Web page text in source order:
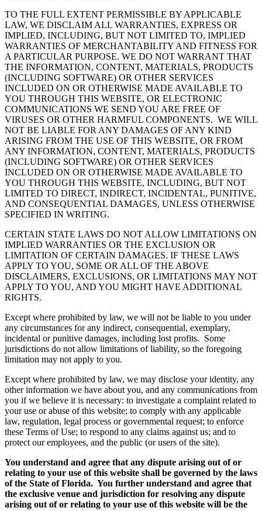
TO THE FULL EXTENT PERMISSIBLE BY APPLICABLE
LAW, WE DISCLAIM ALL WARRANTIES, EXPRESS OR
IMPLIED, INCLUDING, BUT NOT LIMITED TO, IMPLIED
WARRANTIES OF MERCHANTABILITY AND FITNESS FOR
A PARTICULAR PURPOSE. WE DO NOT WARRANT THAT
THE INFORMATION, CONTENT, MATERIALS, PRODUCTS
(INCLUDING SOFTWARE) OR OTHER SERVICES
INCLUDED ON OR OTHERWISE MADE AVAILABLE TO
YOU THROUGH THIS WEBSITE, OR ELECTRONIC
COMMUNICATIONS WE SEND YOU ARE FREE OF
VIRUSES OR OTHER HARMFUL COMPONENTS. WE WILL
NOT BE LIABLE FOR ANY DAMAGES OF ANY KIND
ARISING FROM THE USE OF THIS WEBSITE, OR FROM
ANY INFORMATION, CONTENT, MATERIALS, PRODUCTS
(INCLUDING SOFTWARE) OR OTHER SERVICES
INCLUDED ON OR OTHERWISE MADE AVAILABLE TO
YOU THROUGH THIS WEBSITE, INCLUDING, BUT NOT
LIMITED TO DIRECT, INDIRECT, INCIDENTAL, PUNITIVE,
AND CONSEQUENTIAL DAMAGES, UNLESS OTHERWISE
SPECIFIED IN WRITING.
CERTAIN STATE LAWS DO NOT ALLOW LIMITATIONS ON
IMPLIED WARRANTIES OR THE EXCLUSION OR
LIMITATION OF CERTAIN DAMAGES. IF THESE LAWS
APPLY TO YOU, SOME OR ALL OF THE ABOVE
DISCLAIMERS, EXCLUSIONS, OR LIMITATIONS MAY NOT
APPLY TO YOU, AND YOU MIGHT HAVE ADDITIONAL
RIGHTS.
Except where prohibited by law, we will not be liable to you under
any circumstances for any indirect, consequential, exemplary,
incidental or punitive damages, including lost profits. Some
jurisdictions do not allow limitations of liability, so the foregoing
limitation may not apply to you.
Except where prohibited by law, we may disclose your identity, any
other information we have about you, and any communications from
you if we believe it is necessary: to investigate a complaint related to
your use or abuse of this website; to comply with any applicable
law, regulation, legal process or governmental request; to enforce
these Terms of Use; to respond to any claims against us; and to
protect our employees, and the public (or users of the site).
You understand and agree that any dispute arising out of or
relating to your use of this website shall be governed by the laws
of the State of Florida. You further understand and agree that
the exclusive venue and jurisdiction for resolving any dispute
arising out of or relating to your use of this website will be the